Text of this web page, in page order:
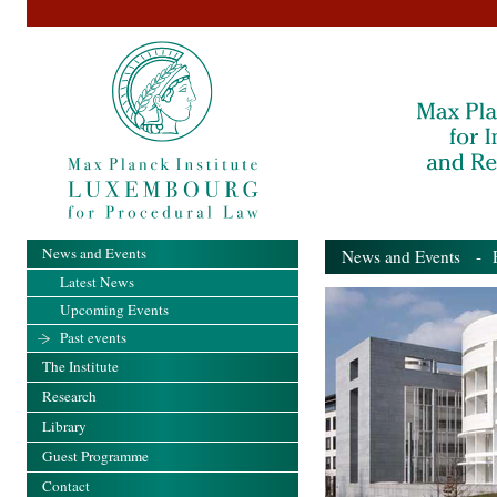
News and Events -
News and Events
Latest News
Upcoming Events
Past events
The Institute
Research
Library
Guest Programme
Contact